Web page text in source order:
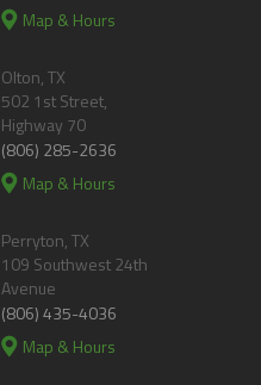
Map & Hours
Olton, TX
502 1st Street,
Highway 70
(806) 285-2636
Map & Hours
Perryton, TX
109 Southwest 24th
Avenue
(806) 435-4036
Map & Hours